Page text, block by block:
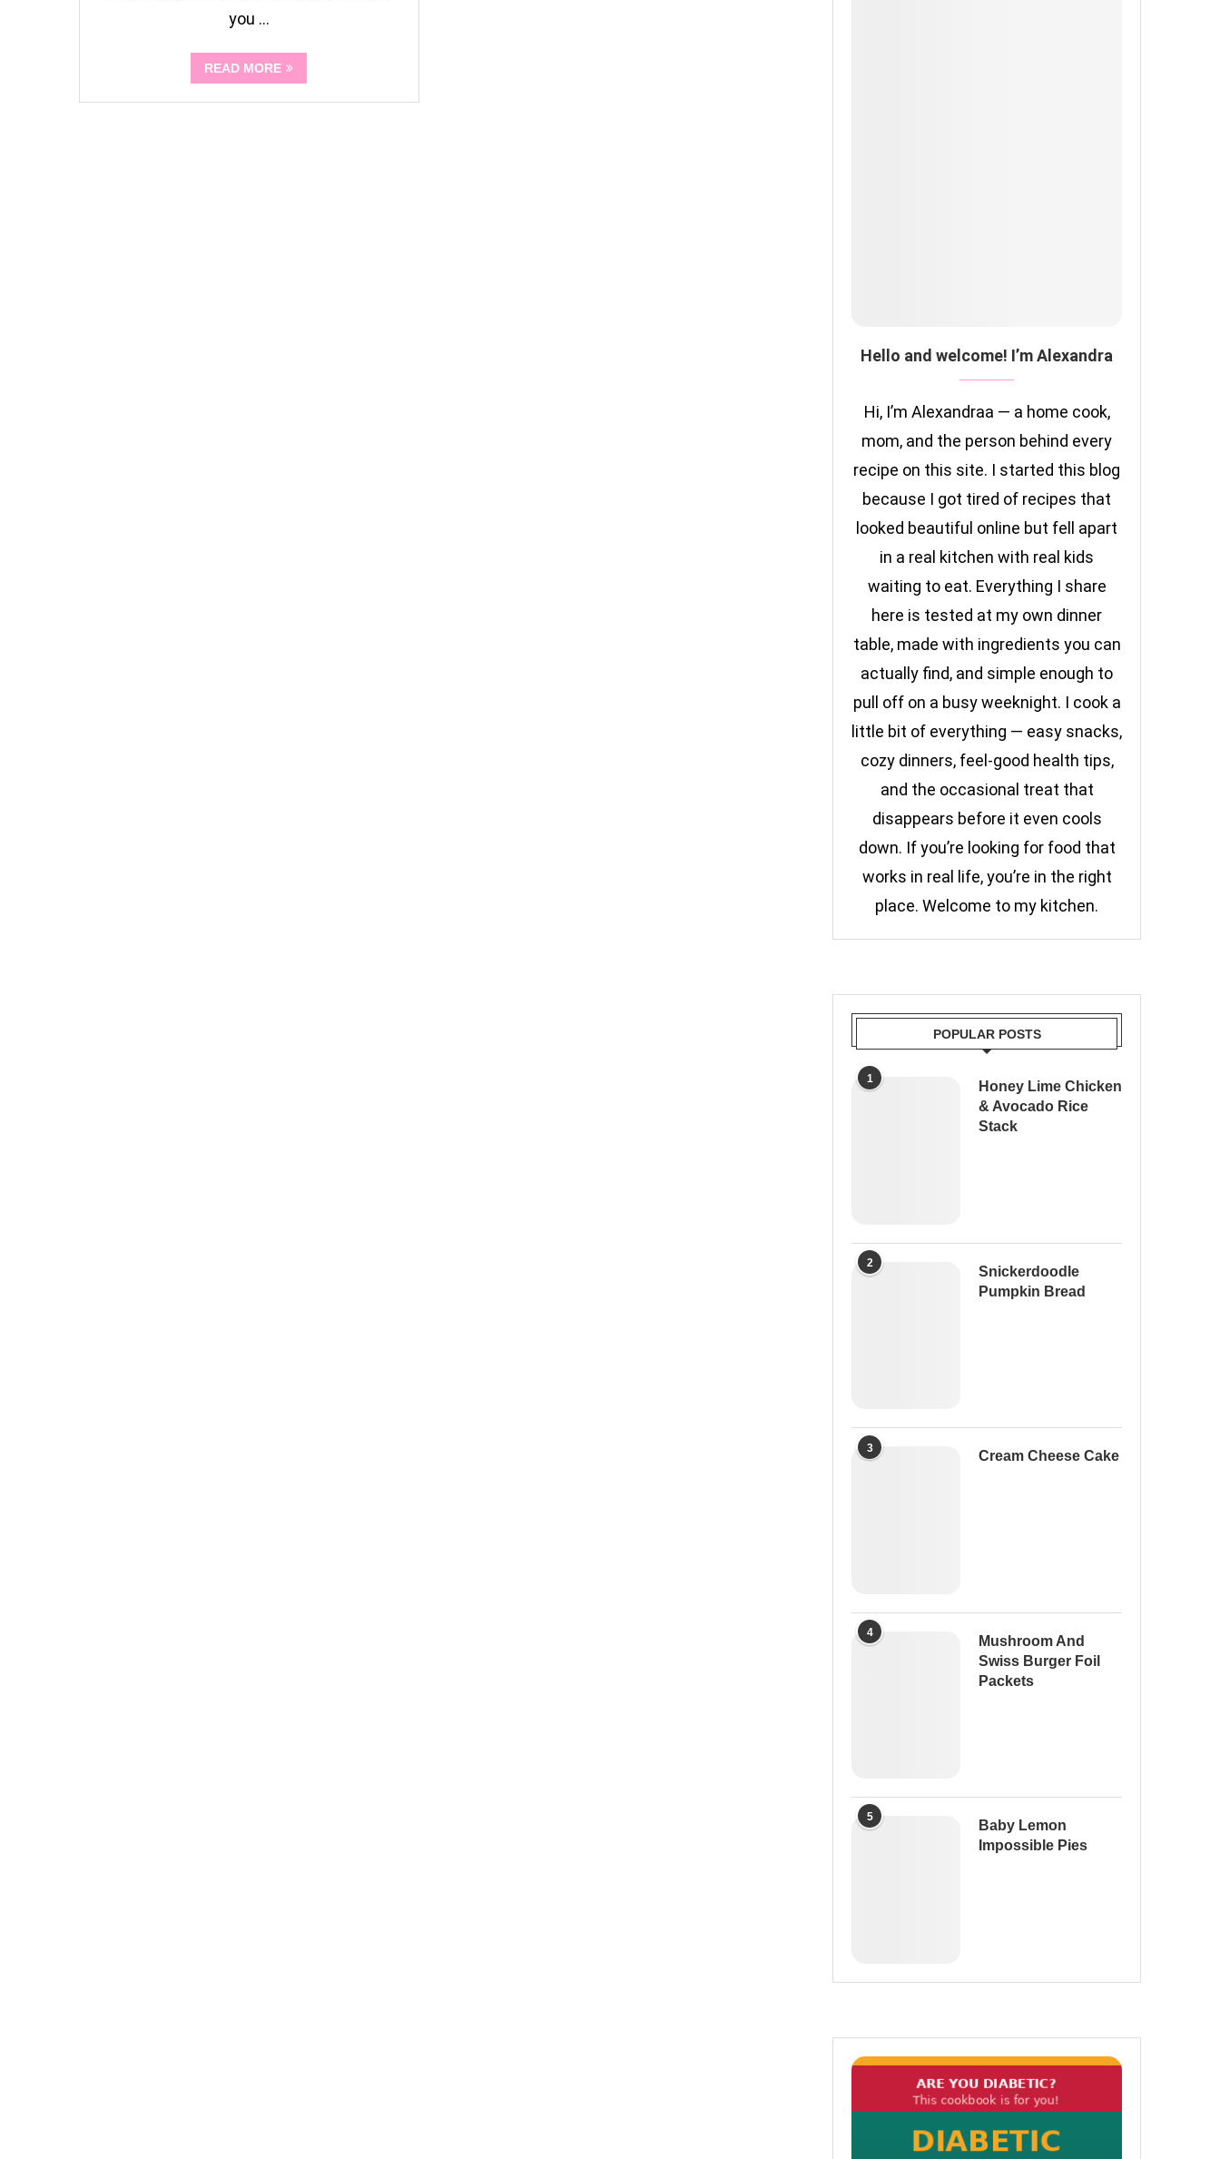
you …
READ MORE
Hello and welcome! I’m Alexandra
Hi, I’m Alexandraa — a home cook,
mom, and the person behind every
recipe on this site. I started this blog
because I got tired of recipes that
looked beautiful online but fell apart
in a real kitchen with real kids
waiting to eat. Everything I share
here is tested at my own dinner
table, made with ingredients you can
actually find, and simple enough to
pull off on a busy weeknight. I cook a
little bit of everything — easy snacks,
cozy dinners, feel-good health tips,
and the occasional treat that
disappears before it even cools
down. If you’re looking for food that
works in real life, you’re in the right
place. Welcome to my kitchen.
POPULAR POSTS
1
Honey Lime Chicken
& Avocado Rice
Stack
2
Snickerdoodle
Pumpkin Bread
3
Cream Cheese Cake
4
Mushroom And
Swiss Burger Foil
Packets
5
Baby Lemon
Impossible Pies